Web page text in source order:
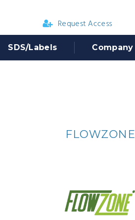
Request Access
SDS/Labels Company
FLOWZONE